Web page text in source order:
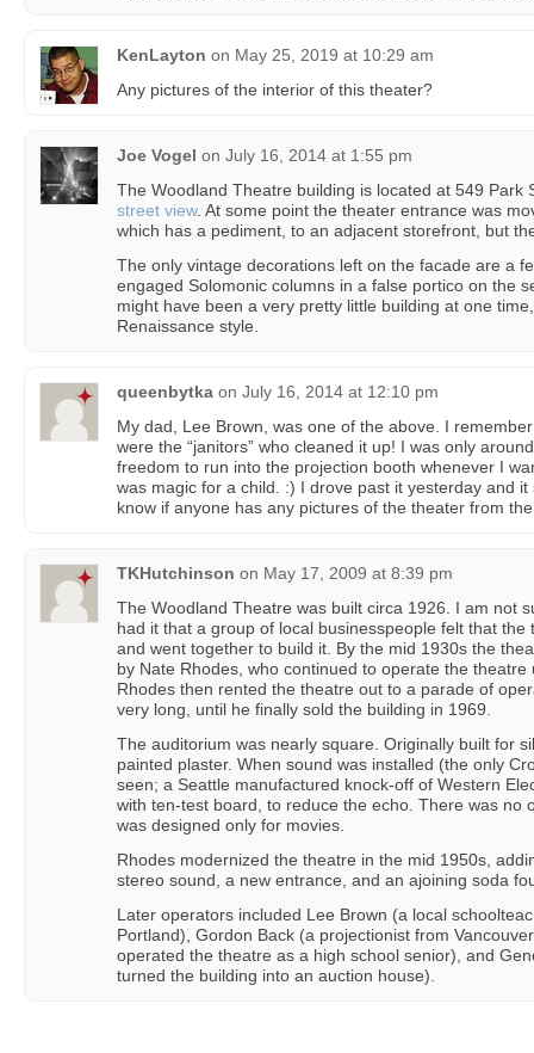
KenLayton on May 25, 2019 at 10:29 am
Any pictures of the interior of this theater?
Joe Vogel on July 16, 2014 at 1:55 pm
The Woodland Theatre building is located at 549 Park
street view. At some point the theater entrance was
which has a pediment, to an adjacent storefront, but
The only vintage decorations left on the facade are a
engaged Solomonic columns in a false portico on the
might have been a very pretty little building at one
Renaissance style.
queenbytka on July 16, 2014 at 12:10 pm
My dad, Lee Brown, was one of the above. I
were the “janitors” who cleaned it up! I was only
freedom to run into the projection booth whenever I
was magic for a child. :) I drove past it yesterday and
know if anyone has any pictures of the theater from the
TKHutchinson on May 17, 2009 at 8:39 pm
The Woodland Theatre was built circa 1926. I am not
had it that a group of local businesspeople felt that
and went together to build it. By the mid 1930s the
by Nate Rhodes, who continued to operate the theatre
Rhodes then rented the theatre out to a parade of
very long, until he finally sold the building in 1969.
The auditorium was nearly square. Originally built for
painted plaster. When sound was installed (the only
seen; a Seattle manufactured knock-off of Western
with ten-test board, to reduce the echo. There was no
was designed only for movies.
Rhodes modernized the theatre in the mid 1950s,
stereo sound, a new entrance, and an ajoining soda
Later operators included Lee Brown (a local
Portland), Gordon Back (a projectionist from
operated the theatre as a high school senior), and
turned the building into an auction house).